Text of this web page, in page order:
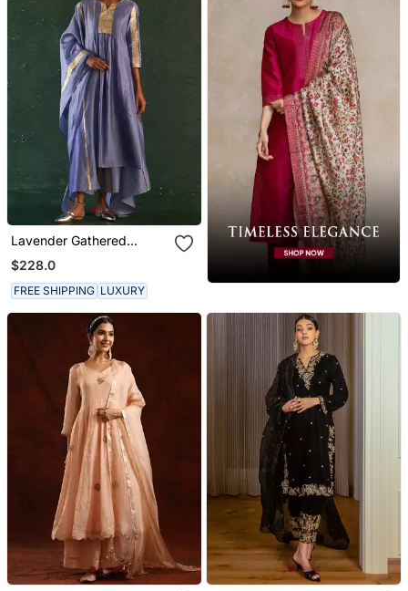
Lavender Gathered
Chanderi Kurta Set With
Gota Work
$228.0
FREE SHIPPING LUXURY